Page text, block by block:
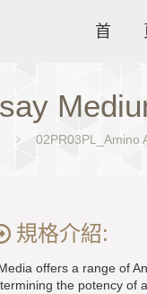
首
規格介紹:
offers a range of
the potency of